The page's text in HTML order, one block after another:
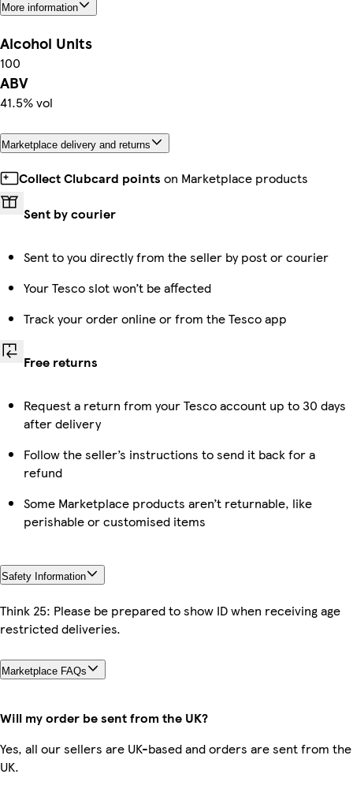
More information
Alcohol Units
100
ABV
41.5% vol
Marketplace delivery and returns
Collect Clubcard points on Marketplace products
Sent by courier
Sent to you directly from the seller by post or courier
Your Tesco slot won’t be affected
Track your order online or from the Tesco app
Free returns
Request a return from your Tesco account up to 30 days
after delivery
Follow the seller’s instructions to send it back for a
refund
Some Marketplace products aren’t returnable, like
perishable or customised items
Safety Information
Think 25: Please be prepared to show ID when receiving age
restricted deliveries.
Marketplace FAQs
Will my order be sent from the UK?
Yes, all our sellers are UK-based and orders are sent from the
UK.